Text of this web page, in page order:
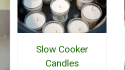
Slow Cooker
Candles